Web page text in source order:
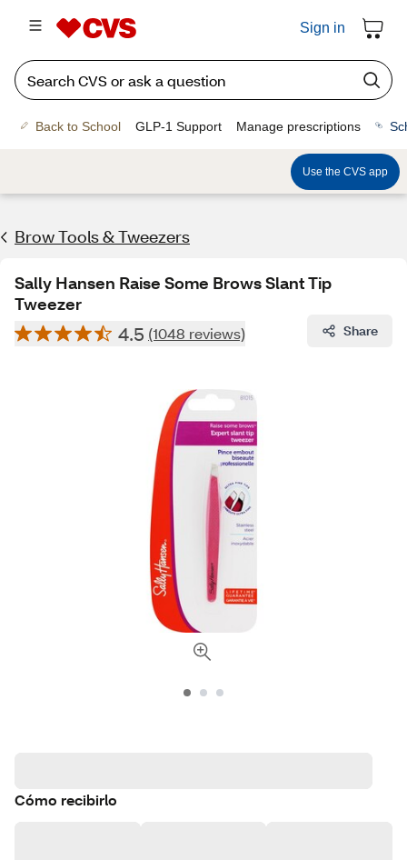
Sign in
Back to School GLP-1 Support Manage prescriptions
Use the CVS app
Brow Tools & Tweezers
Sally Hansen Raise Some Brows Slant Tip
Tweezer
4.5 (1048 reviews) Share
Cómo recibirlo